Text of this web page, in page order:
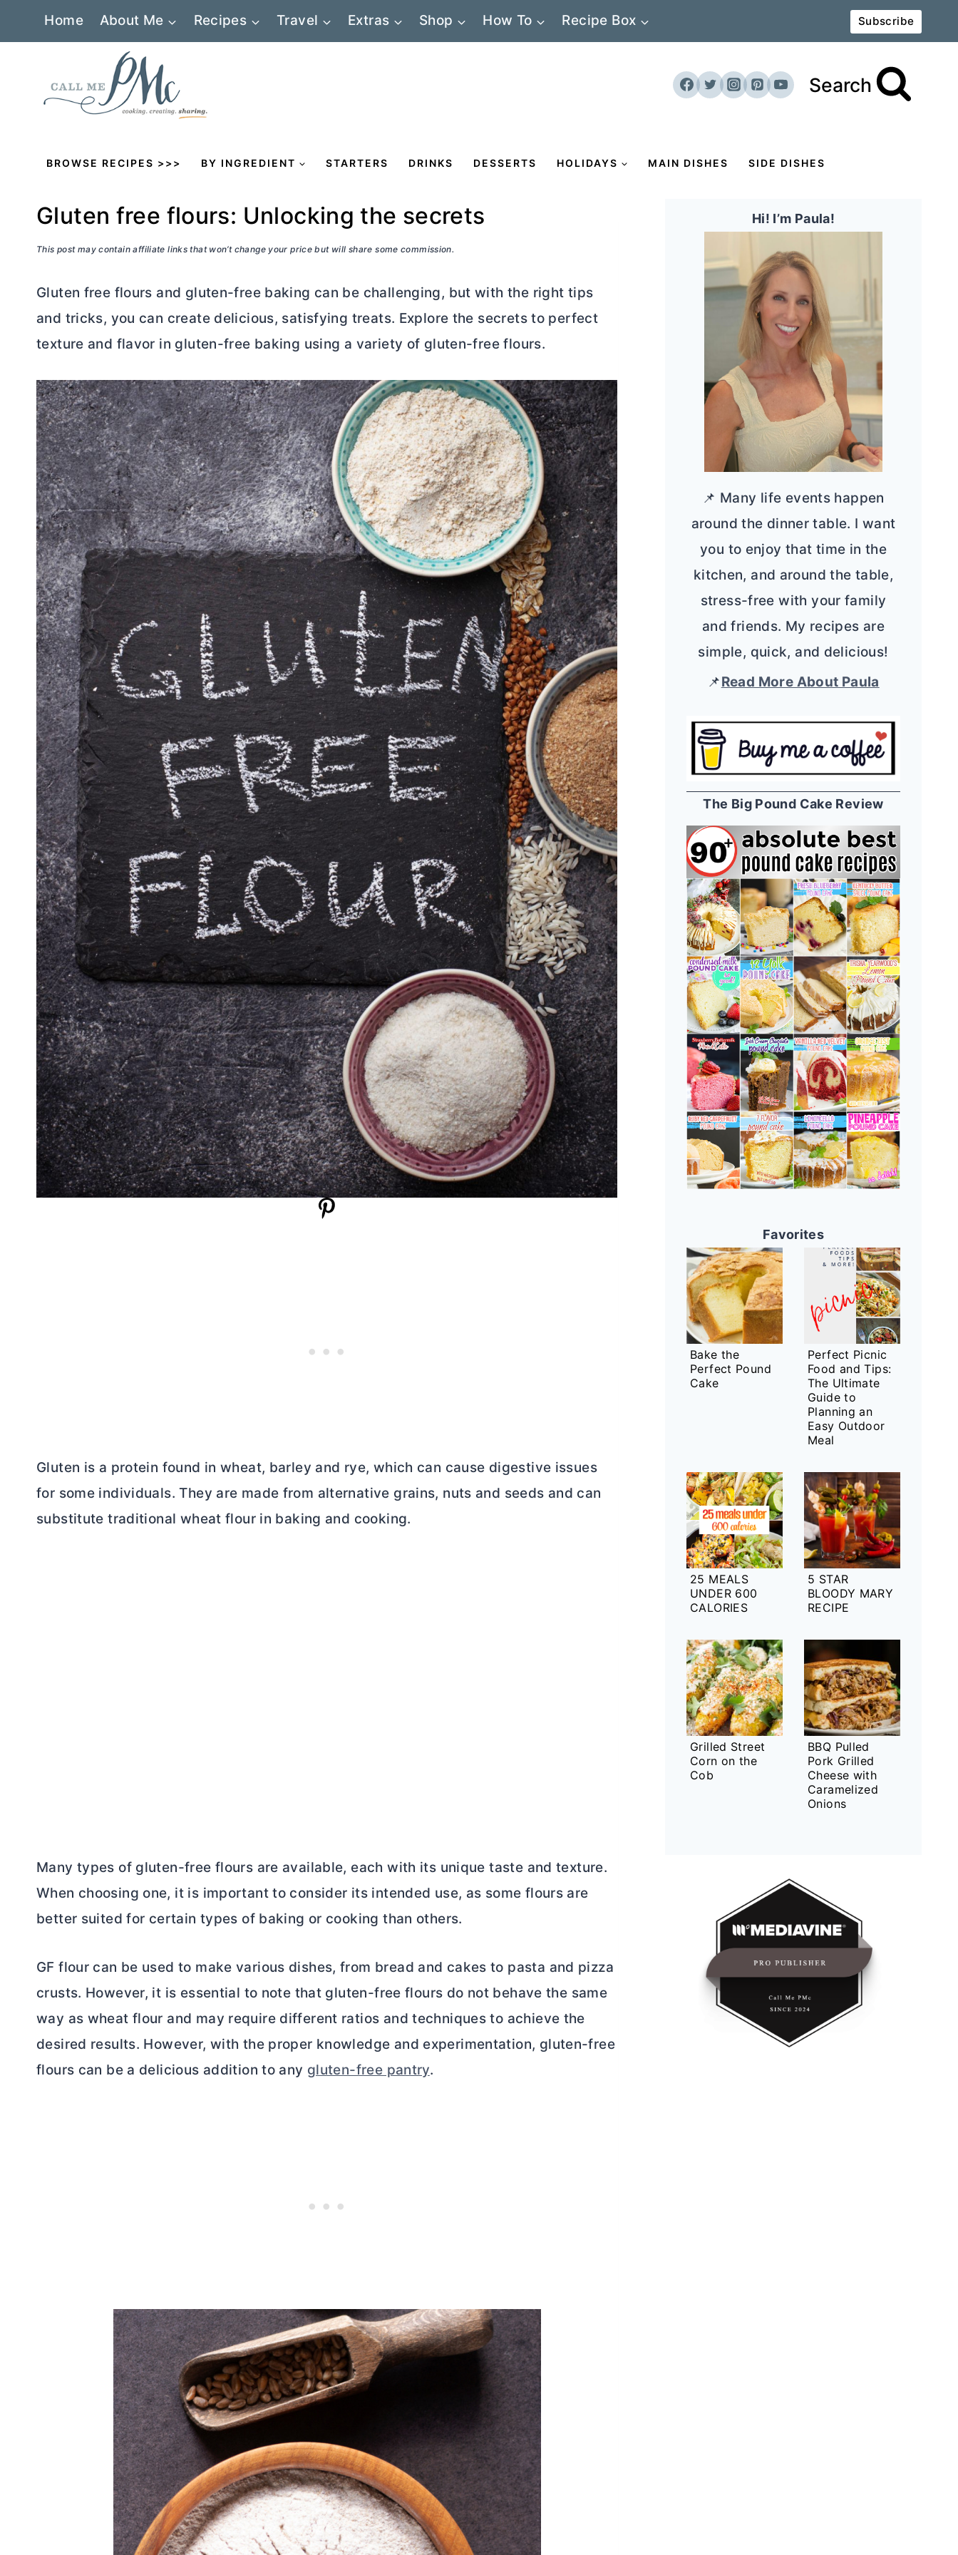
Home About Me Recipes Travel Extras Shop How To Recipe Box Subscribe
Search
BROWSE RECIPES >>> BY INGREDIENT STARTERS DRINKS DESSERTS HOLIDAYS MAIN DISHES SIDE DISHES
Gluten free flours: Unlocking the secrets
This post may contain affiliate links that won’t change your price but will share some commission.
Gluten free flours and gluten-free baking can be challenging, but with the right tips
and tricks, you can create delicious, satisfying treats. Explore the secrets to perfect
texture and flavor in gluten-free baking using a variety of gluten-free flours.
Gluten is a protein found in wheat, barley and rye, which can cause digestive issues
for some individuals. They are made from alternative grains, nuts and seeds and can
substitute traditional wheat flour in baking and cooking.
Many types of gluten-free flours are available, each with its unique taste and texture.
When choosing one, it is important to consider its intended use, as some flours are
better suited for certain types of baking or cooking than others.
GF flour can be used to make various dishes, from bread and cakes to pasta and pizza
crusts. However, it is essential to note that gluten-free flours do not behave the same
way as wheat flour and may require different ratios and techniques to achieve the
desired results. However, with the proper knowledge and experimentation, gluten-free
flours can be a delicious addition to any gluten-free pantry.
Hi! I’m Paula!
📌 Many life events happen
around the dinner table. I want
you to enjoy that time in the
kitchen, and around the table,
stress-free with your family
and friends. My recipes are
simple, quick, and delicious!
📌Read More About Paula
The Big Pound Cake Review
Favorites
Bake the
Perfect Pound
Cake
Perfect Picnic
Food and Tips:
The Ultimate
Guide to
Planning an
Easy Outdoor
Meal
25 MEALS
UNDER 600
CALORIES
5 STAR
BLOODY MARY
RECIPE
Grilled Street
Corn on the
Cob
BBQ Pulled
Pork Grilled
Cheese with
Caramelized
Onions